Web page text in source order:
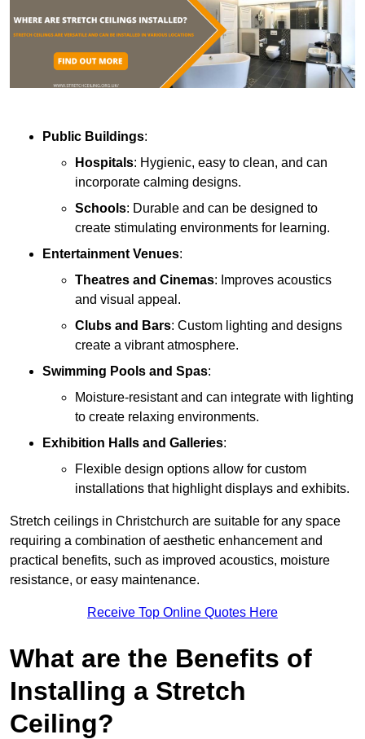
Public Buildings:
Hospitals: Hygienic, easy to clean, and can
incorporate calming designs.
Schools: Durable and can be designed to
create stimulating environments for learning.
Entertainment Venues:
Theatres and Cinemas: Improves acoustics
and visual appeal.
Clubs and Bars: Custom lighting and designs
create a vibrant atmosphere.
Swimming Pools and Spas:
Moisture-resistant and can integrate with lighting
to create relaxing environments.
Exhibition Halls and Galleries:
Flexible design options allow for custom
installations that highlight displays and exhibits.
Stretch ceilings in Christchurch are suitable for any space
requiring a combination of aesthetic enhancement and
practical benefits, such as improved acoustics, moisture
resistance, or easy maintenance.
Receive Top Online Quotes Here
What are the Benefits of
Installing a Stretch
Ceiling?